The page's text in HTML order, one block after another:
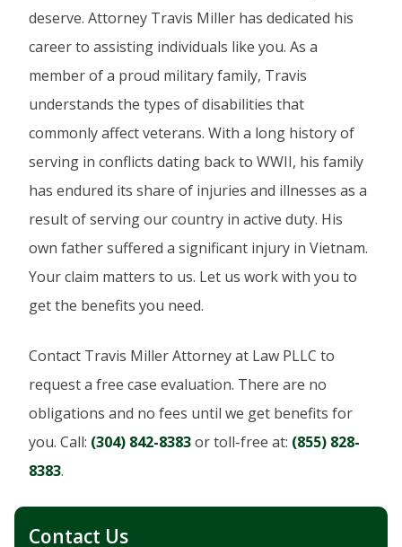
deserve. Attorney Travis Miller has dedicated his
career to assisting individuals like you. As a
member of a proud military family, Travis
understands the types of disabilities that
commonly affect veterans. With a long history of
serving in conflicts dating back to WWII, his family
has endured its share of injuries and illnesses as a
result of serving our country in active duty. His
own father suffered a significant injury in Vietnam.
Your claim matters to us. Let us work with you to
get the benefits you need.
Contact Travis Miller Attorney at Law PLLC to
request a free case evaluation. There are no
obligations and no fees until we get benefits for
you. Call: (304) 842-8383or toll-free at: (855) 828-
8383.
Contact Us